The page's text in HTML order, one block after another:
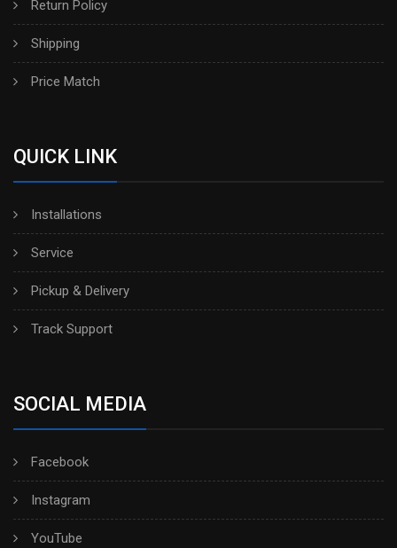
Return Policy
Shipping
Price Match
QUICK LINK
Installations
Service
Pickup & Delivery
Track Support
SOCIAL MEDIA
Facebook
Instagram
YouTube